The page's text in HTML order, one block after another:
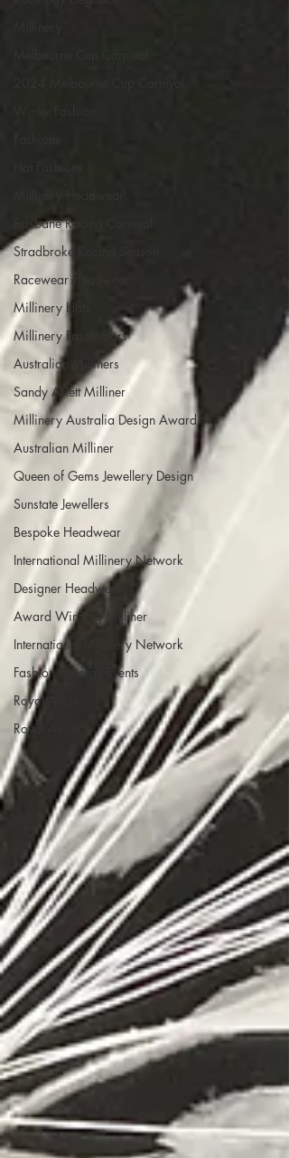
Winter Fashion
Brisbane Racing Carnival
Stradbroke Racing Season
Racewear Headwear
Millinery Hats
Millinery Fascinators
Australian Milliners
Sandy Aslett Milliner
Millinery Australia Design Award
Australian Milliner
Queen of Gems Jewellery Design
Sunstate Jewellers
Bespoke Headwear
International Millinery Network
Designer Headwear
Award Winning Milliner
International Millinery Network
Fashion Synergy Events
Royal Ascot
Royal Ascot